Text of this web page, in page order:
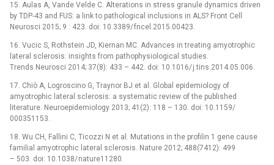
15. Aulas A, Vande Velde C. Alterations in stress granule dynamics driven
by TDP-43 and FUS: a link to patholog­ical inclusions in ALS? Front Cell
Neurosci 2015; 9 : 423. doi: 10.3389/ fncel.2015.00423.
16. Vucic S, Rothstein JD, Kiernan MC. Advances in treat­­ing amyotrophic
lateral sclerosis: insights from pathophysiological studies.
Trends Neurosci 2014; 37(8): 433 –⁠ 442. doi: 10.1016/ j.tins.2014.05.006.
17. Chiò A, Logroscino G, Traynor BJ et al. Global epidemiology of
amyotrophic lateral sclerosis: a systematic review of the published
literature. Neuroepidemiology 2013; 41(2): 118 –⁠ 130. doi: 10.1159/
000351153.
18. Wu CH, Fal­lini C, Ticozzi N et al. Mutations in the profilin 1 gene cause
familial amyotrophic lateral sclerosis. Nature 2012; 488(7412): 499
–⁠ 503. doi: 10.1038/ nature11280.